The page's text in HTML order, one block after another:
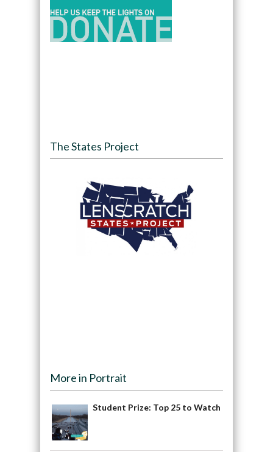
The States Project
More in Portrait
Student Prize: Top 25 to Watch